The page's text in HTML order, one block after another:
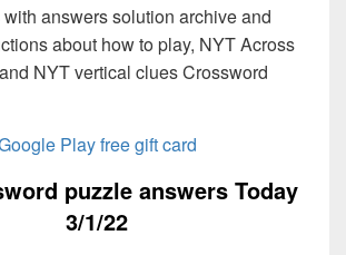
answers solution archive and
about how to play, NYT Across
NYT vertical clues Crossword
Play free gift card
puzzle answers Today
3/1/22